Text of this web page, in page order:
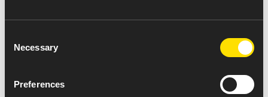
Selection
Necessary
Preferences
supported by a dedicated team and clear accountability
at all levels. Regular audits, inspections, and reviews help
us track performance and drive continuous improvement.